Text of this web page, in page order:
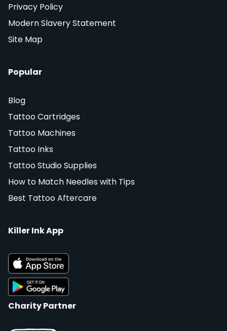
Privacy Policy
Modern Slavery Statement
Site Map
Popular
Blog
Tattoo Cartridges
Tattoo Machines
Tattoo Inks
Tattoo Studio Supplies
How to Match Needles with Tips
Best Tattoo Aftercare
Killer Ink App
Charity Partner